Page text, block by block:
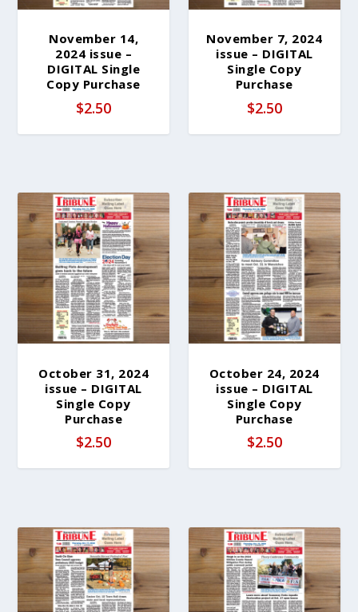
November 14,
2024 issue –
DIGITAL Single
Copy Purchase
$2.50
November 7, 2024
issue – DIGITAL
Single Copy
Purchase
$2.50
October 31, 2024
issue – DIGITAL
Single Copy
Purchase
$2.50
October 24, 2024
issue – DIGITAL
Single Copy
Purchase
$2.50